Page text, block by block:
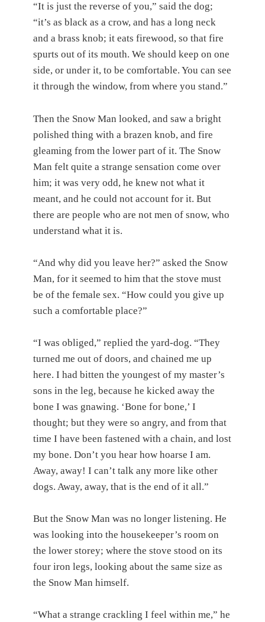
“It is just the reverse of you,” said the dog;
“it’s as black as a crow, and has a long neck
and a brass knob; it eats firewood, so that fire
spurts out of its mouth. We should keep on one
side, or under it, to be comfortable. You can see
it through the window, from where you stand.”
Then the Snow Man looked, and saw a bright
polished thing with a brazen knob, and fire
gleaming from the lower part of it. The Snow
Man felt quite a strange sensation come over
him; it was very odd, he knew not what it
meant, and he could not account for it. But
there are people who are not men of snow, who
understand what it is.
“And why did you leave her?” asked the Snow
Man, for it seemed to him that the stove must
be of the female sex. “How could you give up
such a comfortable place?”
“I was obliged,” replied the yard-dog. “They
turned me out of doors, and chained me up
here. I had bitten the youngest of my master’s
sons in the leg, because he kicked away the
bone I was gnawing. ‘Bone for bone,’ I
thought; but they were so angry, and from that
time I have been fastened with a chain, and lost
my bone. Don’t you hear how hoarse I am.
Away, away! I can’t talk any more like other
dogs. Away, away, that is the end of it all.”
But the Snow Man was no longer listening. He
was looking into the housekeeper’s room on
the lower storey; where the stove stood on its
four iron legs, looking about the same size as
the Snow Man himself.
“What a strange crackling I feel within me,” he